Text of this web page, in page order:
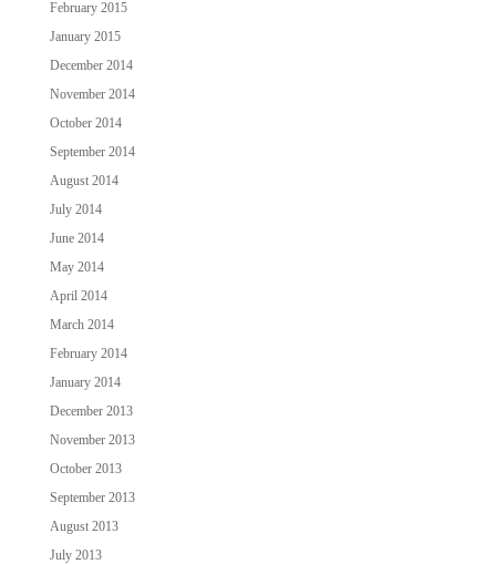
February 2015
January 2015
December 2014
November 2014
October 2014
September 2014
August 2014
July 2014
June 2014
May 2014
April 2014
March 2014
February 2014
January 2014
December 2013
November 2013
October 2013
September 2013
August 2013
July 2013